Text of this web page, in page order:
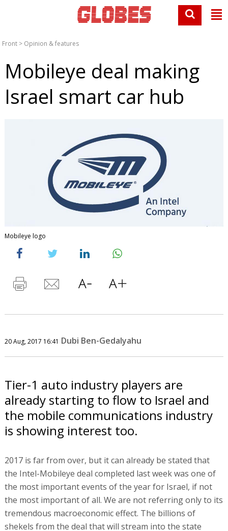
Front > Opinion & features
Mobileye deal making
Israel smart car hub
Mobileye logo
20 Aug, 2017 16:41 Dubi Ben-Gedalyahu
Tier-1 auto industry players are
already starting to flow to Israel and
the mobile communications industry
is showing interest too.
2017 is far from over, but it can already be stated that
the Intel-Mobileye deal completed last week was one of
the most important events of the year for Israel, if not
the most important of all. We are not referring only to its
tremendous macroeconomic effect. The billions of
shekels from the deal that will stream into the state